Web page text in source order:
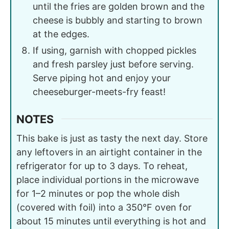
until the fries are golden brown and the
cheese is bubbly and starting to brown
at the edges.
If using, garnish with chopped pickles
and fresh parsley just before serving.
Serve piping hot and enjoy your
cheeseburger-meets-fry feast!
NOTES
This bake is just as tasty the next day. Store
any leftovers in an airtight container in the
refrigerator for up to 3 days. To reheat,
place individual portions in the microwave
for 1–2 minutes or pop the whole dish
(covered with foil) into a 350°F oven for
about 15 minutes until everything is hot and